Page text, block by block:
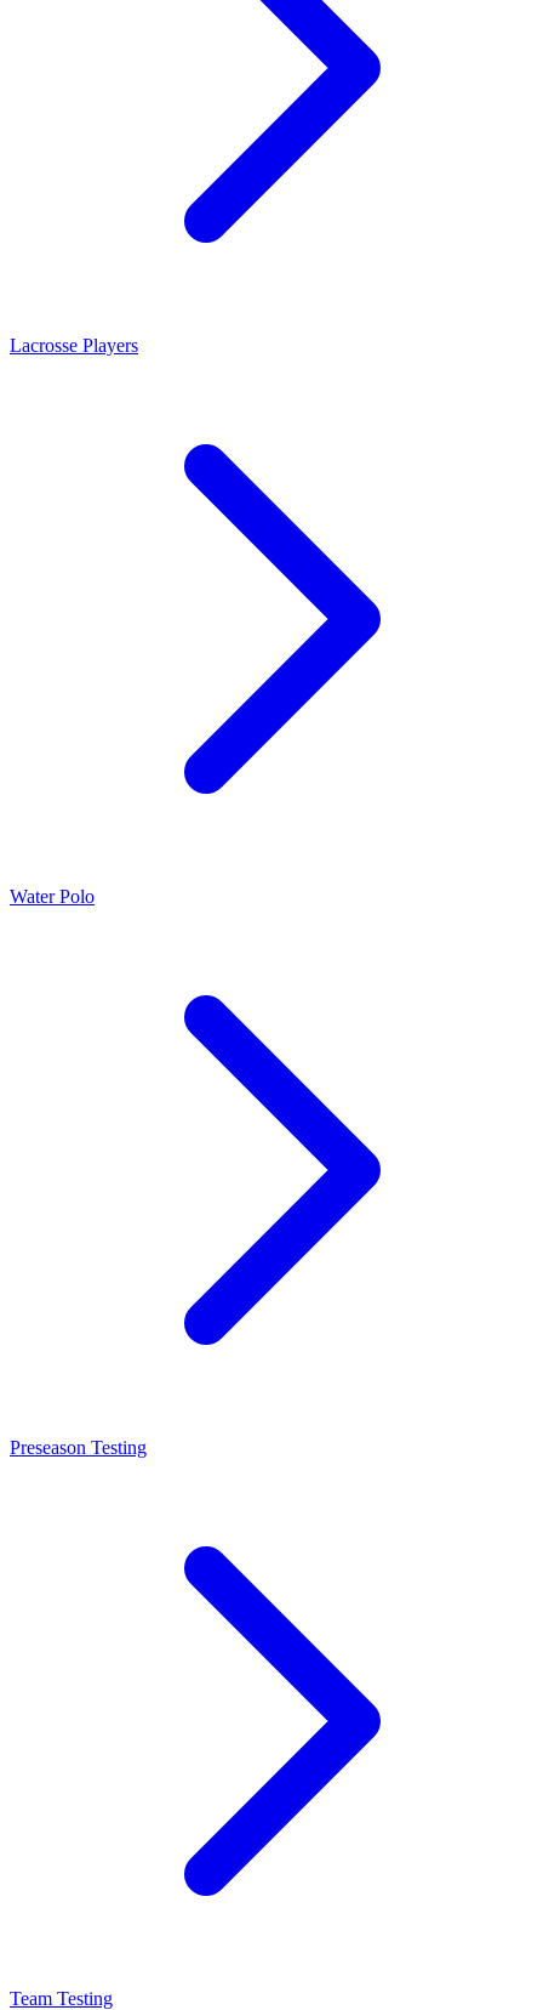
Lacrosse Players
Water Polo
Preseason Testing
Team Testing